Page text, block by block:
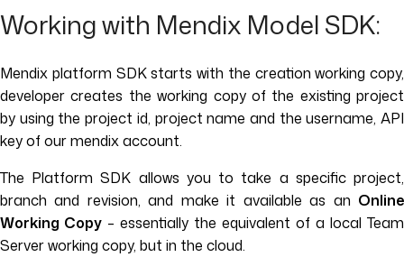
Working with Mendix Model SDK:
Mendix platform SDK starts with the creation working copy,
developer creates the working copy of the existing project
by using the project id, project name and the username, API
key of our mendix account.
The Platform SDK allows you to take a specific project,
branch and revision, and make it available as an Online
Working Copy – essentially the equivalent of a local Team
Server working copy, but in the cloud.